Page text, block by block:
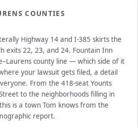
COUNTIES
Highway 14 and I-385 skirts the
exits 22, 23, and 24. Fountain Inn
county line — which side of it
your lawsuit gets filed, a detail
From the 418-seat Younts
to the neighborhoods filling in
is a town Tom knows from the
report.